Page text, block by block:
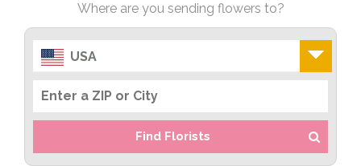
Where are you sending flowers to?
USA
Find Florists